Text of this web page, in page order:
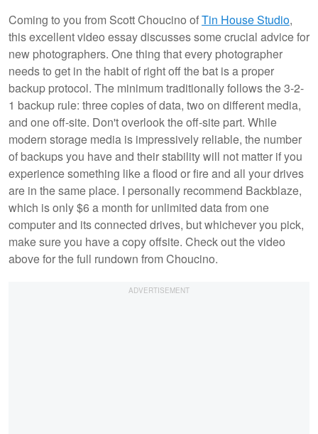
Coming to you from Scott Choucino ofTin House Studio,
this excellent video essay discusses some crucial advice for
new photographers. One thing that every photographer
needs to get in the habit of right off the bat is a proper
backup protocol. The minimum traditionally follows the 3-2-
1 backup rule: three copies of data, two on different media,
and one off-site. Don't overlook the off-site part. While
modern storage media is impressively reliable, the number
of backups you have and their stability will not matter if you
experience something like a flood or fire and all your drives
are in the same place. I personally recommend Backblaze,
which is only $6 a month for unlimited data from one
computer and its connected drives, but whichever you pick,
make sure you have a copy offsite. Check out the video
above for the full rundown from Choucino.